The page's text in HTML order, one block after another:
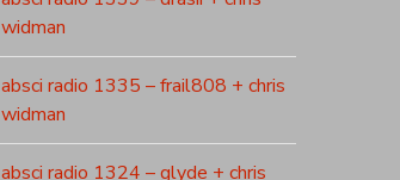
widman
absci radio 1335 – frail808 + chris
widman
absci radio 1324 – glyde + chris